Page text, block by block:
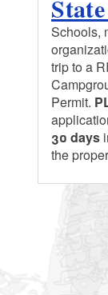
Schools,
trip to a
Permit.
30 days
the